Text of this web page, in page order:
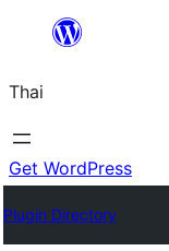
ยัง
เนื้อหา
Thai
Get WordPress
Plugin Directory